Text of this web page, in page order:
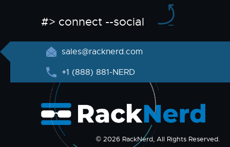
#> connect --social
sales@racknerd.com
+1 (888) 881-NERD
© 2026 RackNerd, All Rights Reserved.